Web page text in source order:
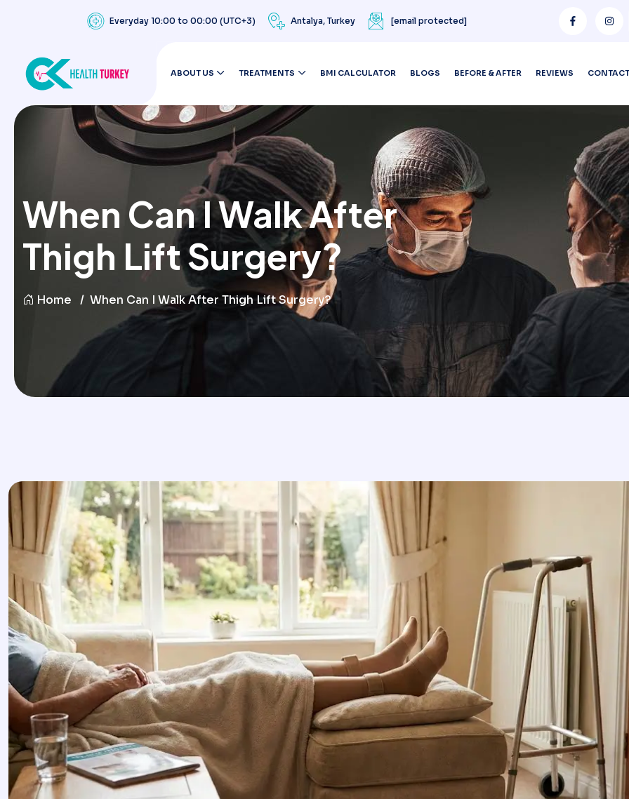
Everyday 10:00 to 00:00 (UTC+3) Antalya, Turkey [email protected]
ABOUT US TREATMENTS BMI CALCULATOR BLOGS BEFORE & AFTER REVIEWS CONTACT
When Can I Walk After
Thigh Lift Surgery?
Home When Can I Walk After Thigh Lift Surgery?